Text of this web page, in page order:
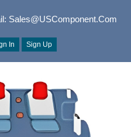
Sales@USComponent.com
In Sign Up